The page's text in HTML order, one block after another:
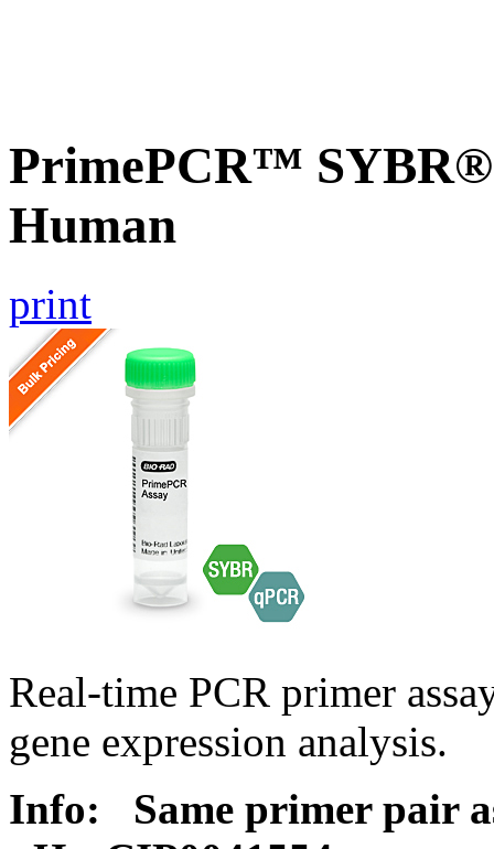
PrimePCR™ SYBR®
Human
print
Real-time PCR primer
gene expression analysis.
Info:
Same primer pair